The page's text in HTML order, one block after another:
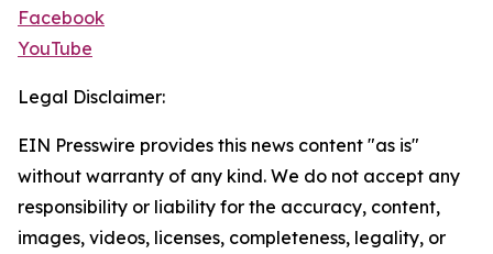
Facebook
YouTube
Legal Disclaimer:
EIN Presswire provides this news content "as is"
without warranty of any kind. We do not accept any
responsibility or liability for the accuracy, content,
images, videos, licenses, completeness, legality, or